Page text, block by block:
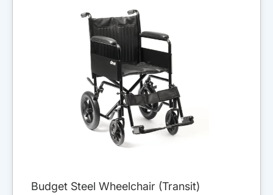
Budget Steel Wheelchair (Transit)